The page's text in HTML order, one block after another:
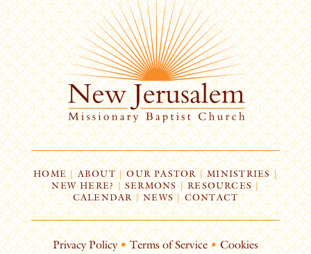
HOME| ABOUT | OUR PASTOR | MINISTRIES |
NEW HERE? | SERMONS |RESOURCES|
CALENDAR | NEWS CONTACT
Privacy Policy • Terms of Service • Cookies